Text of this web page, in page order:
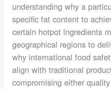
understanding why a
specific fat content to
certain hotpot ingredients
geographical regions to
why international food
align with traditional
compromising either